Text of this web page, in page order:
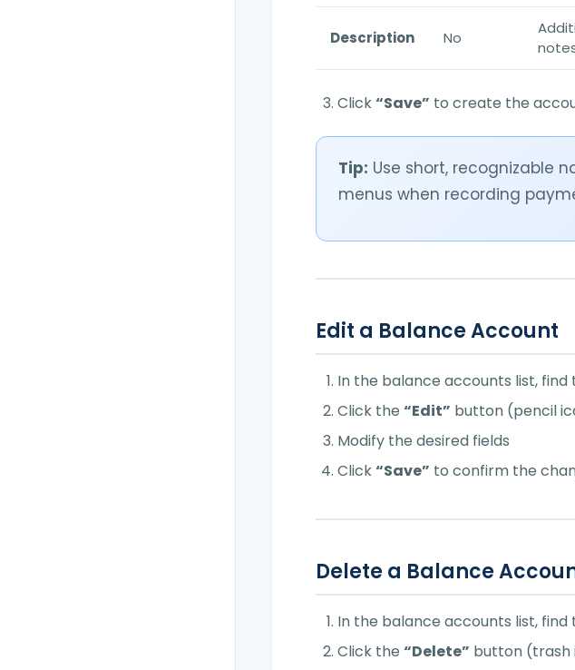
Description No
Click“Save” to create the
Tip: Use short, recognizable
menus when recording
Edit a Balance Account
In the balance accounts list,
Click the “Edit” button (pencil
Modify the desired fields
Click“Save” to confirm the
Delete a Balance
In the balance accounts list,
Click the “Delete” button (trash